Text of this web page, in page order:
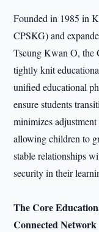
Founded in 1985 in
CPSKG) and
Tseung Kwan O, the
tightly knit
unified educational
ensure students
minimizes
allowing children to
stable relationships
security in their
The Core
Connected Network